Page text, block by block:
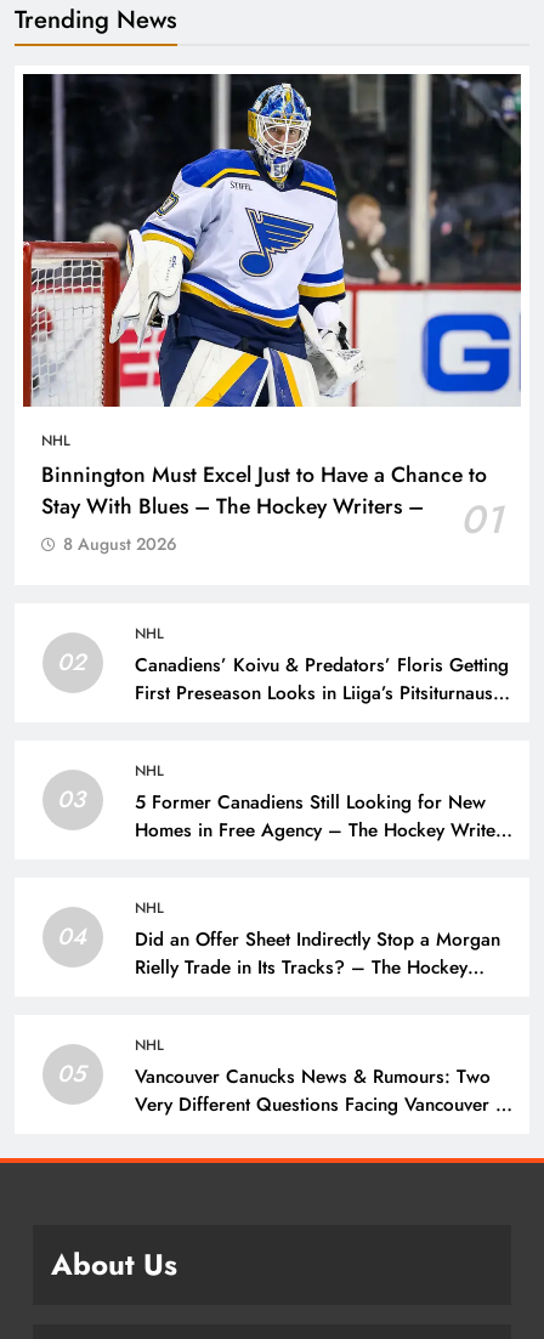
Trending News
NHL
Binnington Must Excel Just to Have a Chance to
Stay With Blues – The Hockey Writers –
01
8 August 2026
02
NHL
Canadiens’ Koivu & Predators’ Floris Getting
First Preseason Looks in Liiga’s Pitsiturnaus
03
NHL
5 Former Canadiens Still Looking for New
Homes in Free Agency – The Hockey Writers
04
NHL
Did an Offer Sheet Indirectly Stop a Morgan
Rielly Trade in Its Tracks? – The Hockey
05
NHL
Vancouver Canucks News & Rumours: Two
Very Different Questions Facing Vancouver –
About Us